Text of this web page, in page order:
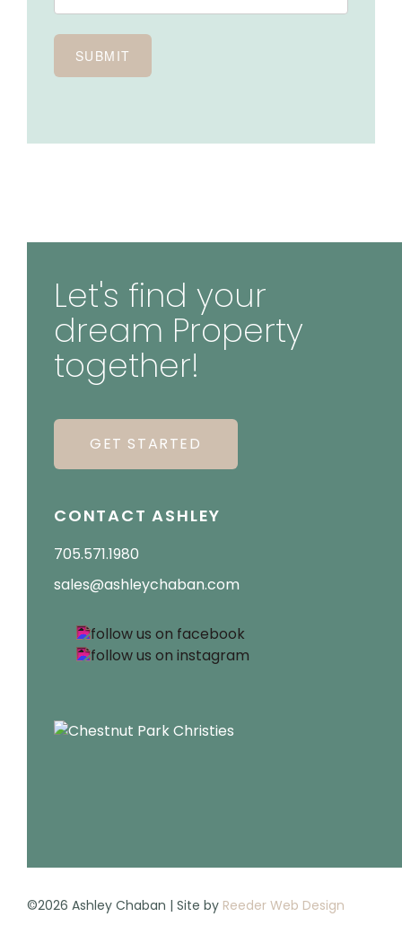
Let's find your
dream Property
together!
GET STARTED
CONTACT ASHLEY
705.571.1980
sales@ashleychaban.com
©2026 Ashley Chaban | Site by Reeder Web Design